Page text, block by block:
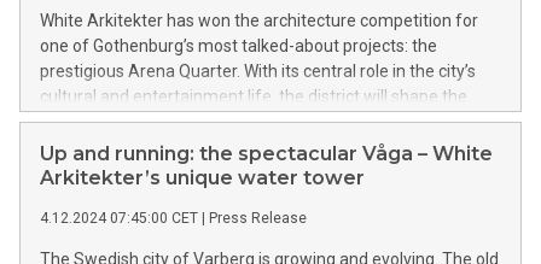
White Arkitekter has won the architecture competition for
one of Gothenburg’s most talked-about projects: the
prestigious Arena Quarter. With its central role in the city’s
cultural and entertainment life, the district will shape the
future identity of Gothenburg – a place destined to make its
mark.
Up and running: the spectacular Våga – White
Arkitekter’s unique water tower
4.12.2024 07:45:00 CET | Press Release
The Swedish city of Varberg is growing and evolving. The old